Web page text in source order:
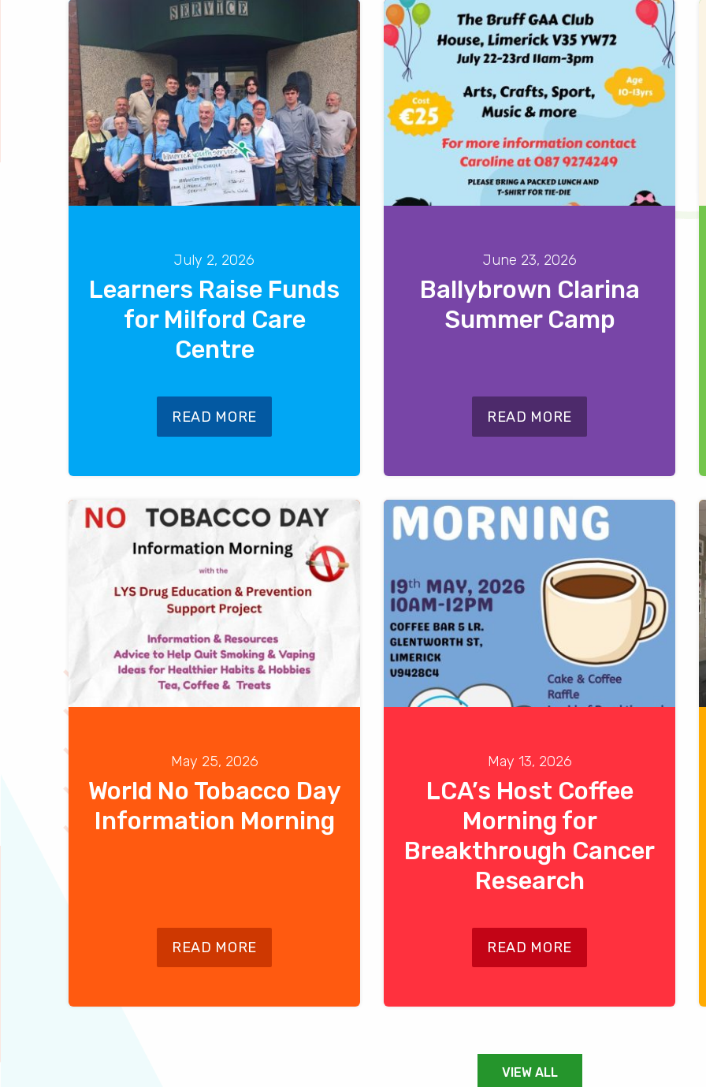
July 2, 2026
Learners Raise Funds
for Milford Care
Centre
READ MORE
June 23, 2026
Ballybrown Clarina
Summer Camp
READ MORE
May 25, 2026
World No Tobacco Day
Information Morning
READ MORE
May 13, 2026
LCA’s Host Coffee
Morning for
Breakthrough Cancer
Research
READ MORE
VIEW ALL